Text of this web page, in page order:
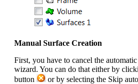
Manual Surface Creation
First, you have to cancel the
wizard. You can do that either by
button
or by selecting the Skip